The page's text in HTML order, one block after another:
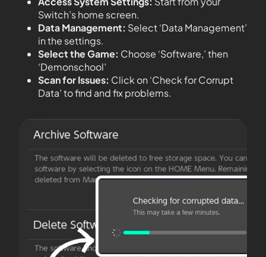
Switch’s home screen.
Data Management: Select ‘Data Management’
in the settings.
Select the Game: Choose ‘Software,’ then
‘Demonschool’
Scan for Issues: Click on ‘Check for Corrupt
Data’ to find and fix problems.